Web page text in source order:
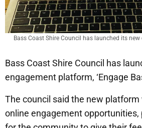
Bass Coast Shire Council has launched its
Bass Coast Shire Council has
engagement platform, ‘Engage
The council said the new
online engagement opportunities,